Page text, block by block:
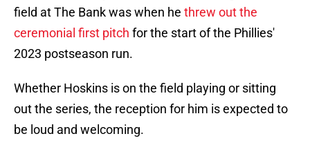
field at The Bank was when he threw out the
ceremonial first pitch for the start of the Phillies'
2023 postseason run.
Whether Hoskins is on the field playing or sitting
out the series, the reception for him is expected to
be loud and welcoming.